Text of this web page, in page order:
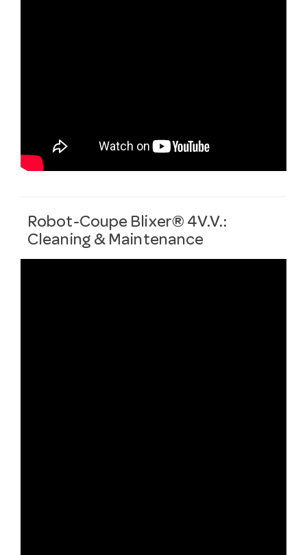
Robot-Coupe Blixer® 4V.V.:
Cleaning & Maintenance